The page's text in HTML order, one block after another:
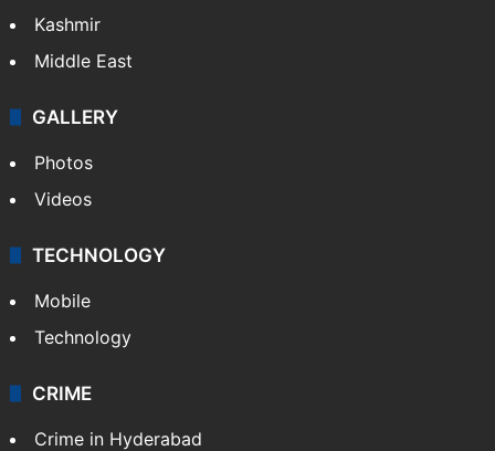
Kashmir
Middle East
GALLERY
Photos
Videos
TECHNOLOGY
Mobile
Technology
CRIME
Crime in Hyderabad